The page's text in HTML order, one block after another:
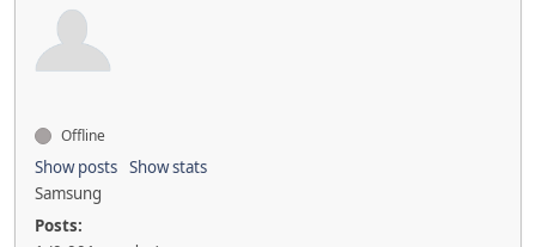
Offline
Show posts Show stats
Samsung
Posts: